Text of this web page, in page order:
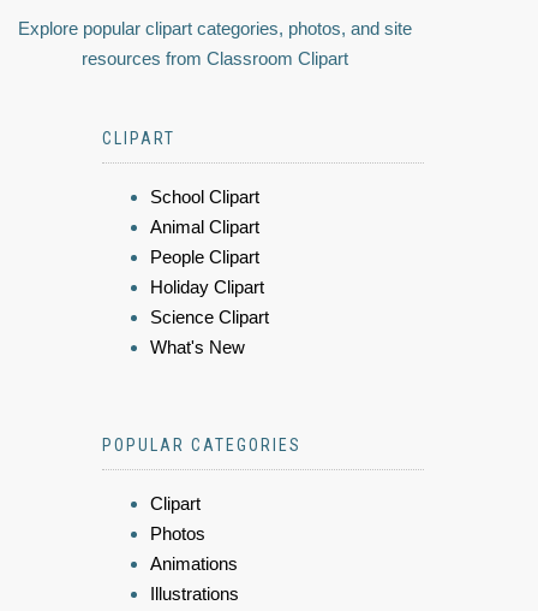
Explore popular clipart categories, photos, and site
resources from Classroom Clipart
CLIPART
School Clipart
Animal Clipart
People Clipart
Holiday Clipart
Science Clipart
What's New
POPULAR CATEGORIES
Clipart
Photos
Animations
Illustrations